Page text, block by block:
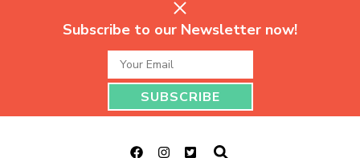
Subscribe to our Newsletter now!